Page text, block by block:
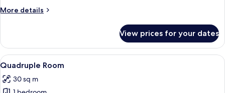
More details
More
Room,
Balcony
View prices for your dates
View
all
photos
Minibar, in-room safe, desk, laptop
6
Quadruple Room
30 sq m